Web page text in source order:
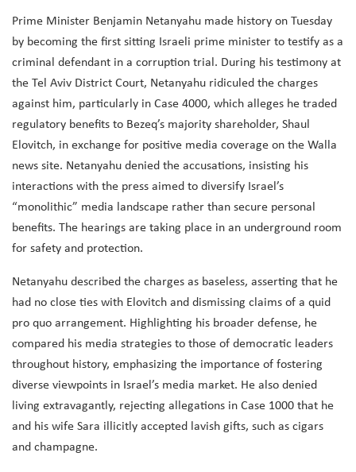
Prime Minister Benjamin Netanyahu made history on Tuesday
by becoming the first sitting Israeli prime minister to testify as a
criminal defendant in a corruption trial. During his testimony at
the Tel Aviv District Court, Netanyahu ridiculed the charges
against him, particularly in Case 4000, which alleges he traded
regulatory benefits to Bezeq’s majority shareholder, Shaul
Elovitch, in exchange for positive media coverage on the Walla
news site. Netanyahu denied the accusations, insisting his
interactions with the press aimed to diversify Israel’s
“monolithic” media landscape rather than secure personal
benefits. The hearings are taking place in an underground room
for safety and protection.
Netanyahu described the charges as baseless, asserting that he
had no close ties with Elovitch and dismissing claims of a quid
pro quo arrangement. Highlighting his broader defense, he
compared his media strategies to those of democratic leaders
throughout history, emphasizing the importance of fostering
diverse viewpoints in Israel’s media market. He also denied
living extravagantly, rejecting allegations in Case 1000 that he
and his wife Sara illicitly accepted lavish gifts, such as cigars
and champagne.